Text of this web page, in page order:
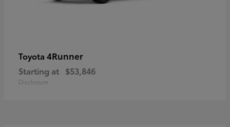
Toyota 4Runner
Starting at $53,846
Disclosure